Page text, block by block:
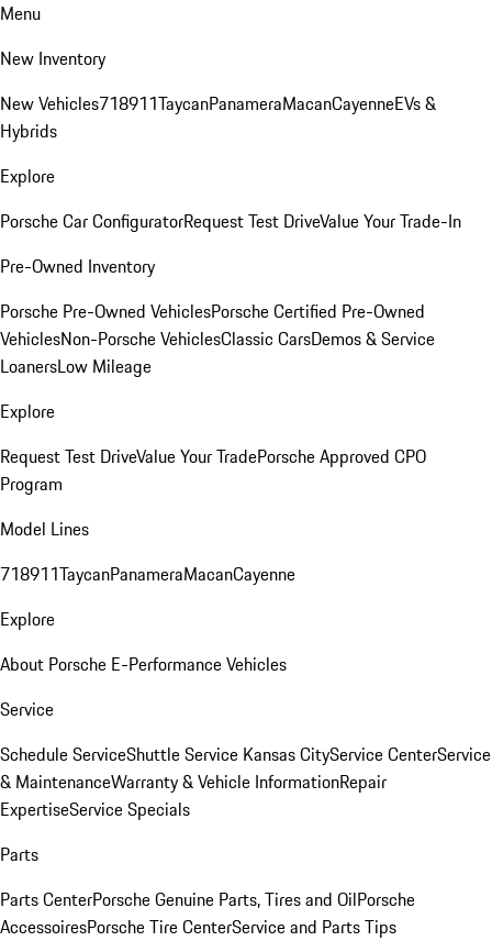
Menu
New Inventory
New Vehicles718911TaycanPanameraMacanCayenneEVs &
Hybrids
Explore
Porsche Car ConfiguratorRequest Test DriveValue Your Trade-In
Pre-Owned Inventory
Porsche Pre-Owned VehiclesPorsche Certified Pre-Owned
VehiclesNon-Porsche VehiclesClassic CarsDemos & Service
LoanersLow Mileage
Explore
Request Test DriveValue Your TradePorsche Approved CPO
Program
Model Lines
718911TaycanPanameraMacanCayenne
Explore
About Porsche E-Performance Vehicles
Service
Schedule ServiceShuttle Service Kansas CityService CenterService
& MaintenanceWarranty & Vehicle InformationRepair
ExpertiseService Specials
Parts
Parts CenterPorsche Genuine Parts, Tires and OilPorsche
AccessoiresPorsche Tire CenterService and Parts Tips